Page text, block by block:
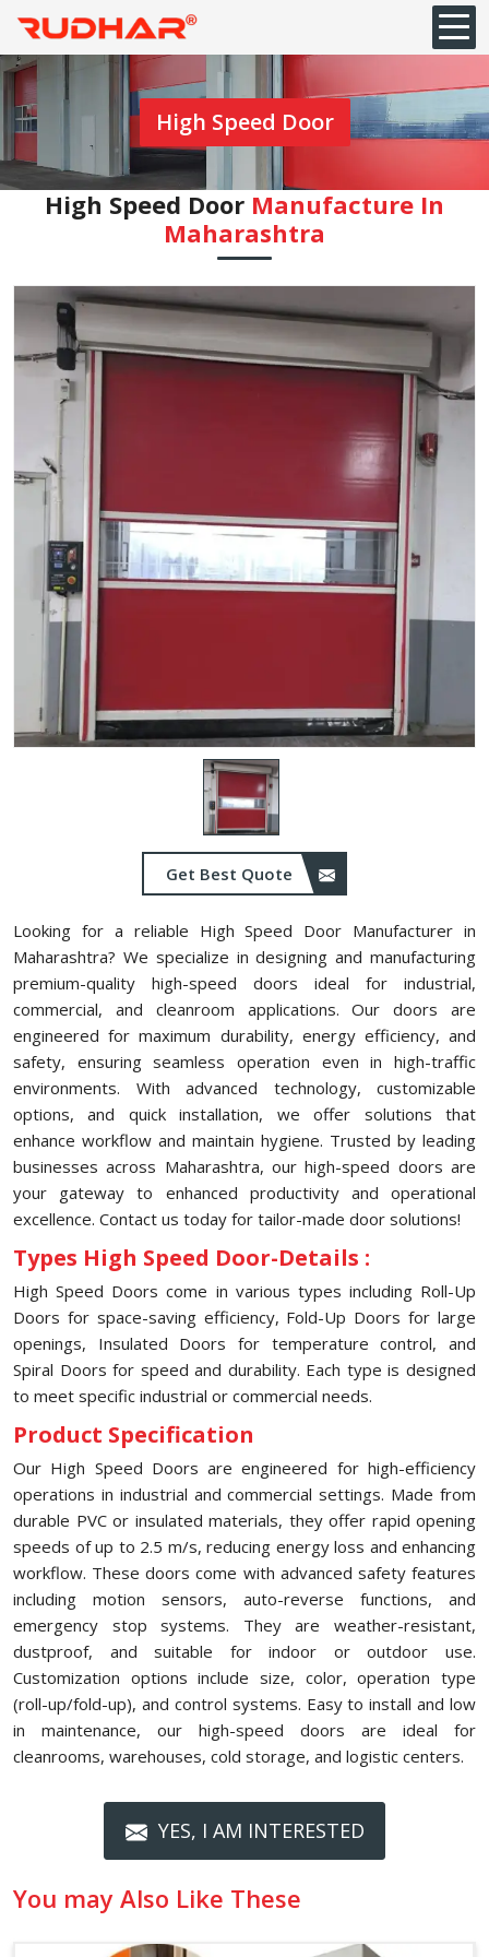
High Speed Door
High Speed Door Manufacture In
Maharashtra
Get Best Quote
Looking for a reliable High Speed Door Manufacturer in
Maharashtra? We specialize in designing and manufacturing
premium-quality high-speed doors ideal for industrial,
commercial, and cleanroom applications. Our doors are
engineered for maximum durability, energy efficiency, and
safety, ensuring seamless operation even in high-traffic
environments. With advanced technology, customizable
options, and quick installation, we offer solutions that
enhance workflow and maintain hygiene. Trusted by leading
businesses across Maharashtra, our high-speed doors are
your gateway to enhanced productivity and operational
excellence. Contact us today for tailor-made door solutions!
Types High Speed Door-Details :
High Speed Doors come in various types including Roll-Up
Doors for space-saving efficiency, Fold-Up Doors for large
openings, Insulated Doors for temperature control, and
Spiral Doors for speed and durability. Each type is designed
to meet specific industrial or commercial needs.
Product Specification
Our High Speed Doors are engineered for high-efficiency
operations in industrial and commercial settings. Made from
durable PVC or insulated materials, they offer rapid opening
speeds of up to 2.5 m/s, reducing energy loss and enhancing
workflow. These doors come with advanced safety features
including motion sensors, auto-reverse functions, and
emergency stop systems. They are weather-resistant,
dustproof, and suitable for indoor or outdoor use.
Customization options include size, color, operation type
(roll-up/fold-up), and control systems. Easy to install and low
in maintenance, our high-speed doors are ideal for
cleanrooms, warehouses, cold storage, and logistic centers.
YES, I AM INTERESTED
You may Also Like These